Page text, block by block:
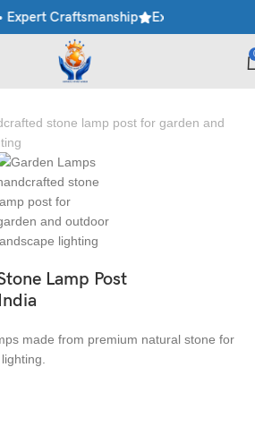
Craftsmanship Explore Premium
Lamp Post
made from premium natural stone for